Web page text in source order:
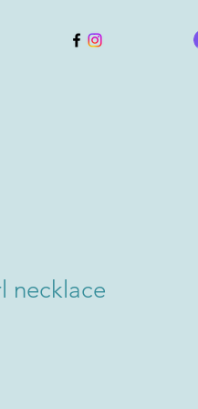
necklace